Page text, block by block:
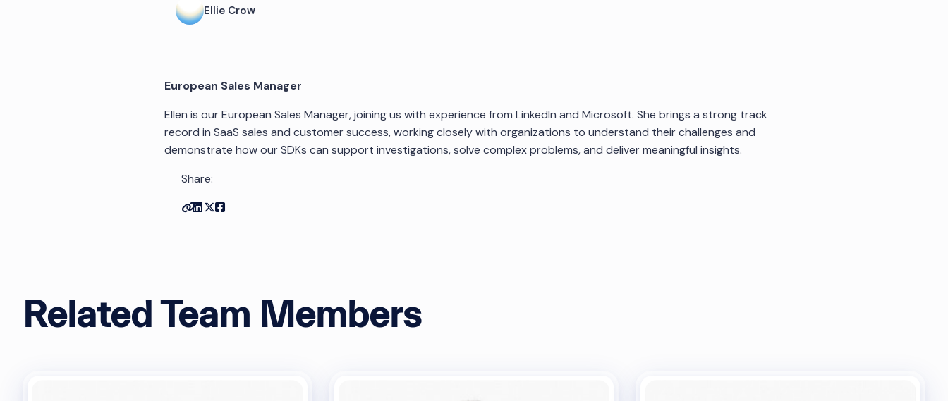
Ellie Crow
European Sales Manager
Ellen is our European Sales Manager, joining us with experience from LinkedIn and Microsoft. She brings a strong track
record in SaaS sales and customer success, working closely with organizations to understand their challenges and
demonstrate how our SDKs can support investigations, solve complex problems, and deliver meaningful insights.
Share:
Copy link
Share on Linkedin
Share on Twitter
Related Team Members